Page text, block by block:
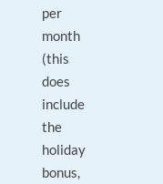
per
month
(this
does
include
the
holiday
bonus,